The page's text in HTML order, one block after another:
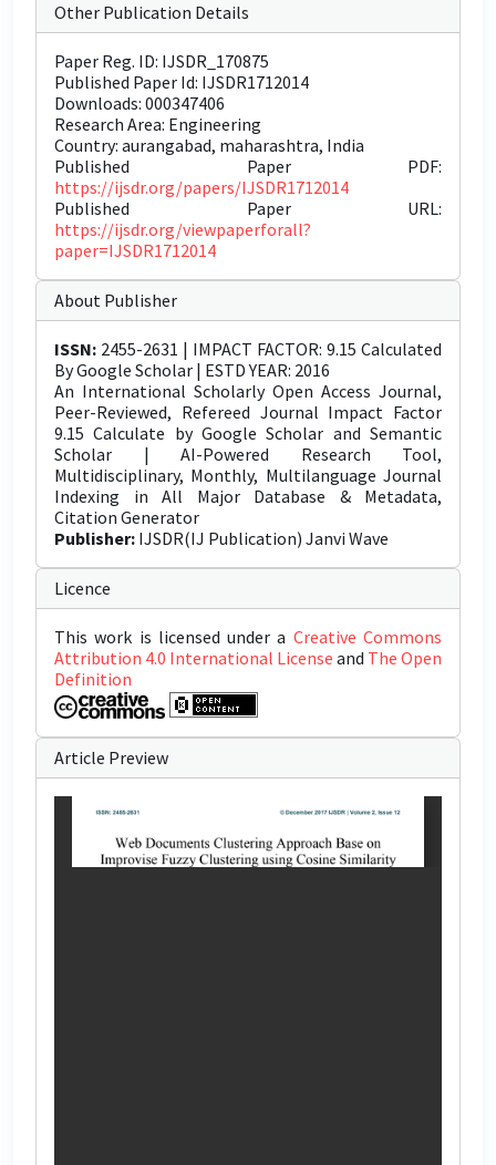
Other Publication Details
Paper Reg. ID: IJSDR_170875
Published Paper Id: IJSDR1712014
Downloads: 000347406
Research Area: Engineering
Country: aurangabad, maharashtra, India
Published Paper PDF:
https://ijsdr.org/papers/IJSDR1712014
Published Paper URL:
https://ijsdr.org/viewpaperforall?
paper=IJSDR1712014
About Publisher
ISSN: 2455-2631 | IMPACT FACTOR: 9.15 Calculated
By Google Scholar | ESTD YEAR: 2016
An International Scholarly Open Access Journal,
Peer-Reviewed, Refereed Journal Impact Factor
9.15 Calculate by Google Scholar and Semantic
Scholar | AI-Powered Research Tool,
Multidisciplinary, Monthly, Multilanguage Journal
Indexing in All Major Database & Metadata,
Citation Generator
Publisher: IJSDR(IJ Publication) Janvi Wave
Licence
This work is licensed under a Creative Commons
Attribution 4.0 International License and The Open
Definition
Article Preview